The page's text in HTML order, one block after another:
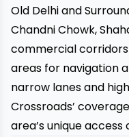
Old Delhi and
Chandni Chowk,
commercial
areas for navigation
narrow lanes and
Crossroads’
area’s unique